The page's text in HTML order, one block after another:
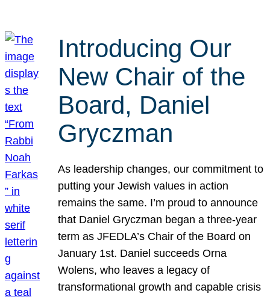
Introducing Our
New Chair of the
Board, Daniel
Gryczman
As leadership changes, our commitment to
putting your Jewish values in action
remains the same. I’m proud to announce
that Daniel Gryczman began a three-year
term as JFEDLA’s Chair of the Board on
January 1st. Daniel succeeds Orna
Wolens, who leaves a legacy of
transformational growth and capable crisis